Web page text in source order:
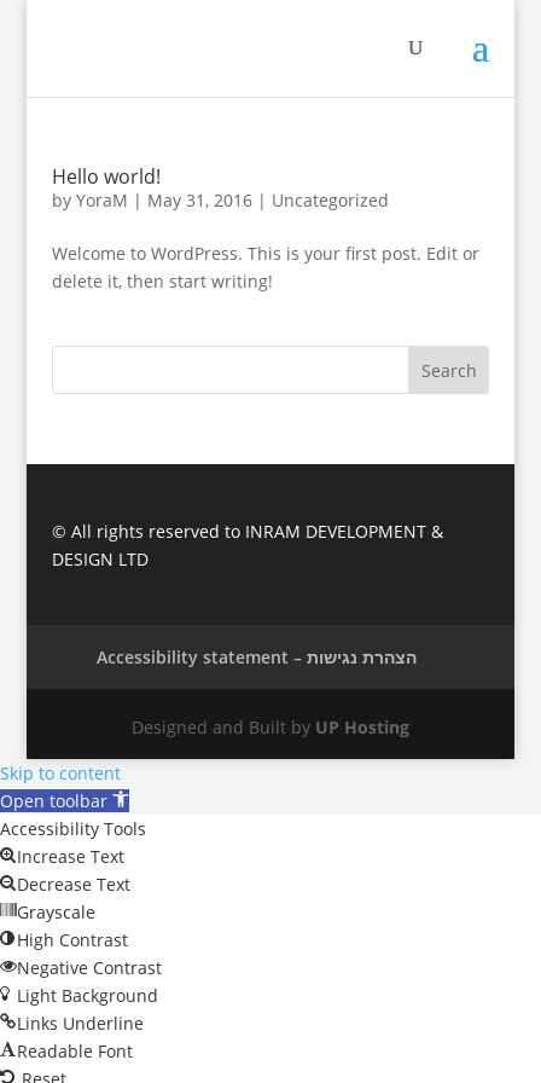
Hello world!
by YoraM | May 31, 2016| Uncategorized
Welcome to WordPress. This is your first post. Edit or
delete it, then start writing!
© All rights reserved to INRAM DEVELOPMENT &
DESIGN LTD
Accessibility statement – הצהרת נגישות
Designed and Built by UP Hosting
Skip to content
Open toolbar
Accessibility Tools
Increase Text
Decrease Text
Grayscale
High Contrast
Negative Contrast
Light Background
Links Underline
Readable Font